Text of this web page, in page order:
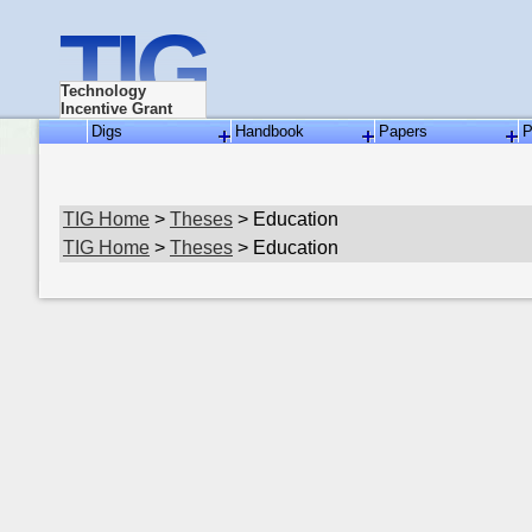
TIG
Technology
Incentive Grant
Digs Handbook Papers
TIG Home > Theses > Education
TIG Home > Theses > Education